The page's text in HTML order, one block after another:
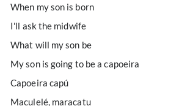
When my son is born
I'll ask the midwife
What will my son be
My son is going to be a capoeira
Capoeira capú
Maculelé, maracatu